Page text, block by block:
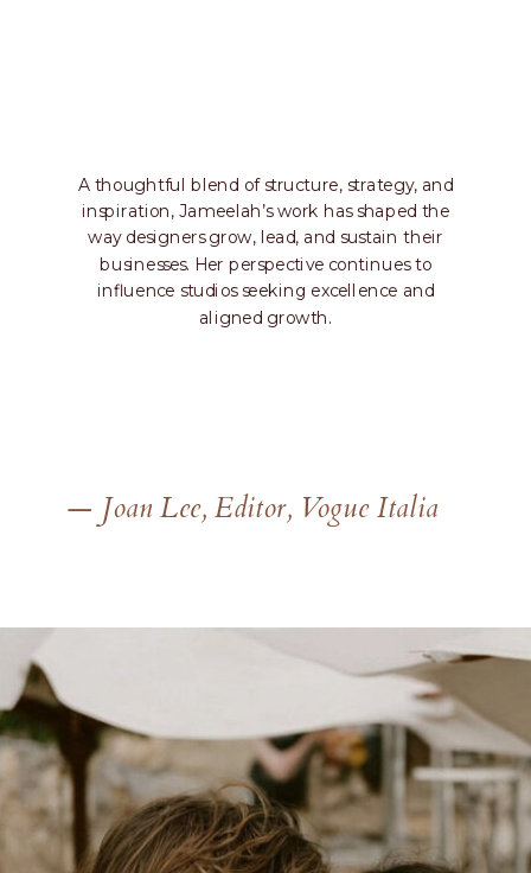
A thoughtful blend of structure, strategy, and
inspiration, Jameelah’s work has shaped the
way designers grow, lead, and sustain their
businesses. Her perspective continues to
influence studios seeking excellence and
aligned growth.
— Joan Lee, Editor, Vogue Italia